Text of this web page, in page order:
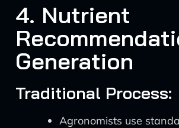
4. Nutrient
Generation
Traditional Process:
Agronomists use